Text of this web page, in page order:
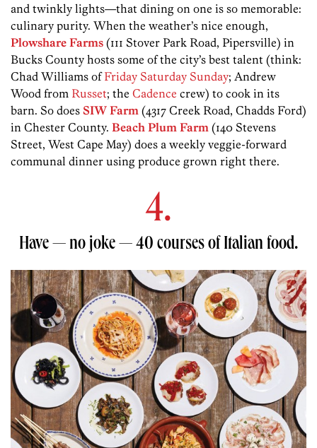
and twinkly lights—that dining on one is so memorable:
culinary purity. When the weather’s nice enough,
Plowshare Farms (111 Stover Park Road, Pipersville) in
Bucks County hosts some of the city’s best talent (think:
Chad Williams ofFriday Saturday Sunday; Andrew
Wood from Russet; the Cadence crew) to cook in its
barn. So does SIW Farm (4317 Creek Road, Chadds Ford)
in Chester County. Beach Plum Farm (140 Stevens
Street, West Cape May) does a weekly veggie-forward
communal dinner using produce grown right there.
4.
Have — no joke — 40 courses of Italian food.